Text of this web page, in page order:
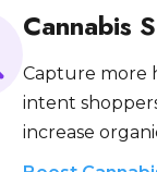
Cannabis
Capture more
intent
increase